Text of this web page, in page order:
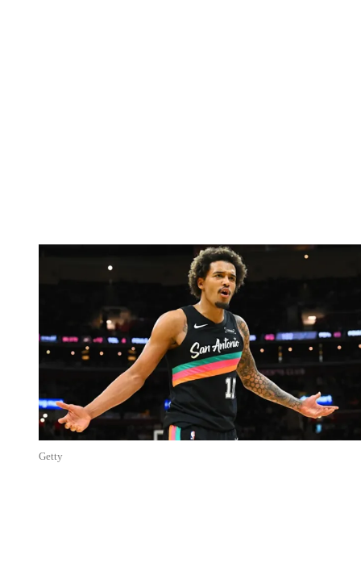
Getty